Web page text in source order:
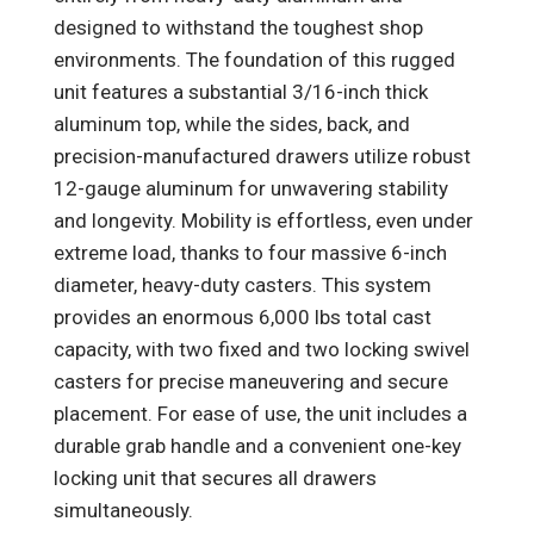
designed to withstand the toughest shop
environments. The foundation of this rugged
unit features a substantial 3/16-inch thick
aluminum top, while the sides, back, and
precision-manufactured drawers utilize robust
12-gauge aluminum for unwavering stability
and longevity. Mobility is effortless, even under
extreme load, thanks to four massive 6-inch
diameter, heavy-duty casters. This system
provides an enormous 6,000 lbs total cast
capacity, with two fixed and two locking swivel
casters for precise maneuvering and secure
placement. For ease of use, the unit includes a
durable grab handle and a convenient one-key
locking unit that secures all drawers
simultaneously.